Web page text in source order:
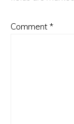
Comment *